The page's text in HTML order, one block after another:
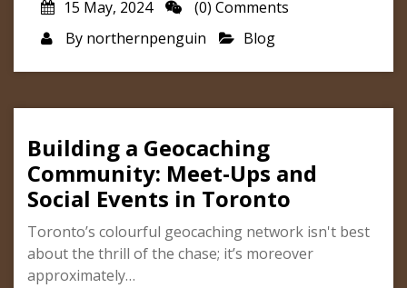
15 May, 2024
(0) Comments
By northernpenguin Blog
Building a Geocaching
Community: Meet-Ups and
Social Events in Toronto
Toronto’s colourful geocaching network isn't best
about the thrill of the chase; it’s moreover
approximately…